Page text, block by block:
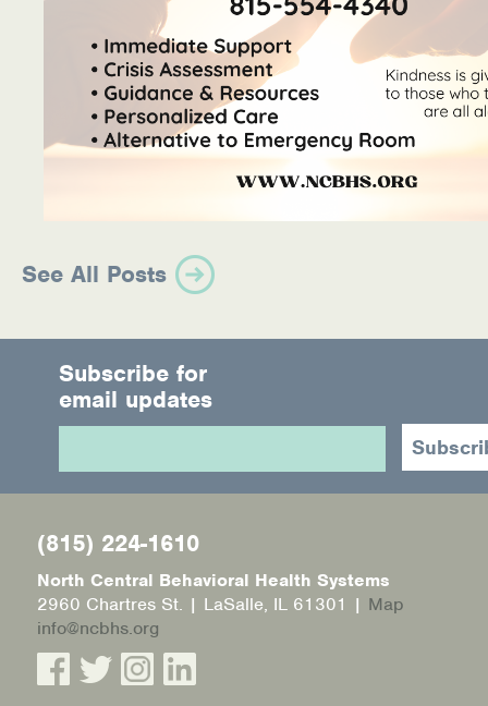
See All Posts
Subscribe for
email updates
(815) 224-1610
North Central Behavioral Health Systems
2960 Chartres St. | LaSalle, IL 61301 | Map
info@ncbhs.org